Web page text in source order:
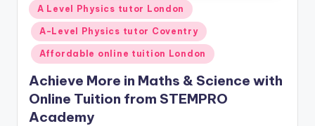
Posted
in
A Level Physics tutor London
A-Level Physics tutor Coventry
Affordable online tuition London
Achieve More in Maths & Science with
Online Tuition from STEMPRO
Academy